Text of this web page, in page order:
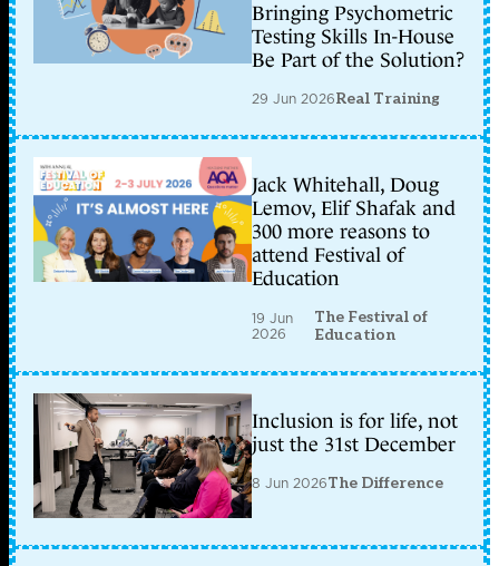
Bringing Psychometric
Testing Skills In-House
Be Part of the Solution?
29 Jun 2026Real Training
Jack Whitehall, Doug
Lemov, Elif Shafak and
300 more reasons to
attend Festival of
Education
19 Jun
2026
The Festival of
Education
Inclusion is for life, not
just the 31st December
8 Jun 2026The Difference